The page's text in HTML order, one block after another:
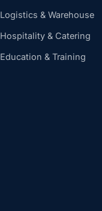
Logistics & Warehouse
Hospitality & Catering
Education & Training